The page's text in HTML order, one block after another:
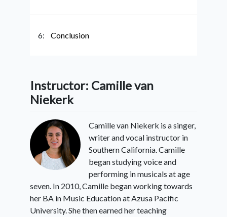
6: Conclusion
Instructor: Camille van
Niekerk
Camille van Niekerk is a singer,
writer and vocal instructor in
Southern California. Camille
began studying voice and
performing in musicals at age
seven. In 2010, Camille began working towards
her BA in Music Education at Azusa Pacific
University. She then earned her teaching